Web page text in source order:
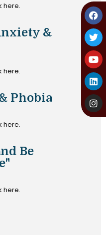
here.
&
here.
Phobia
here.
Be
here.